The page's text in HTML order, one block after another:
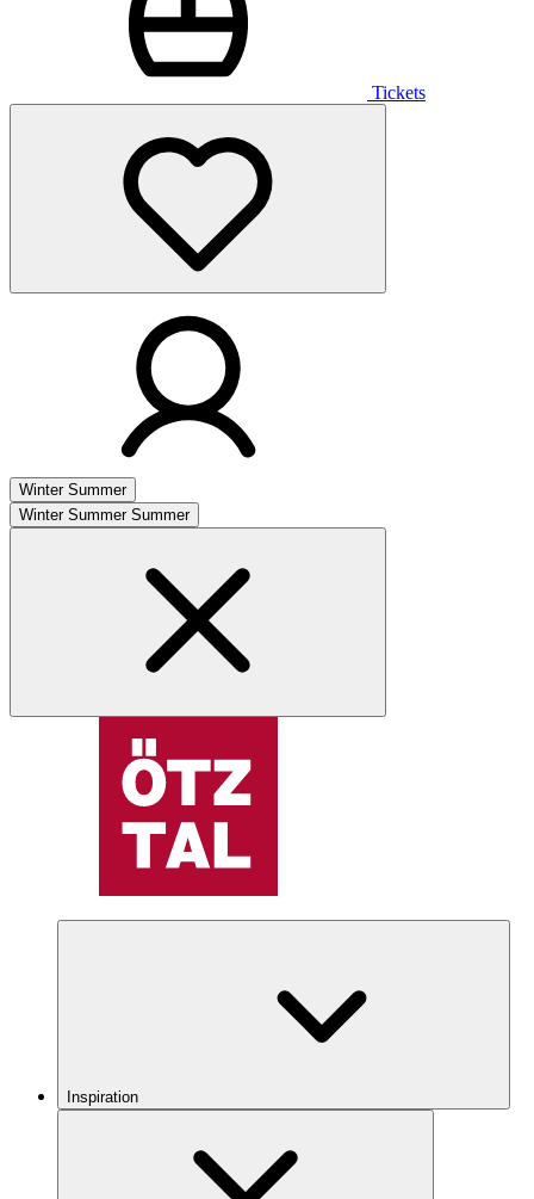
Tickets
Winter Summer
Winter Summer Summer
Inspiration